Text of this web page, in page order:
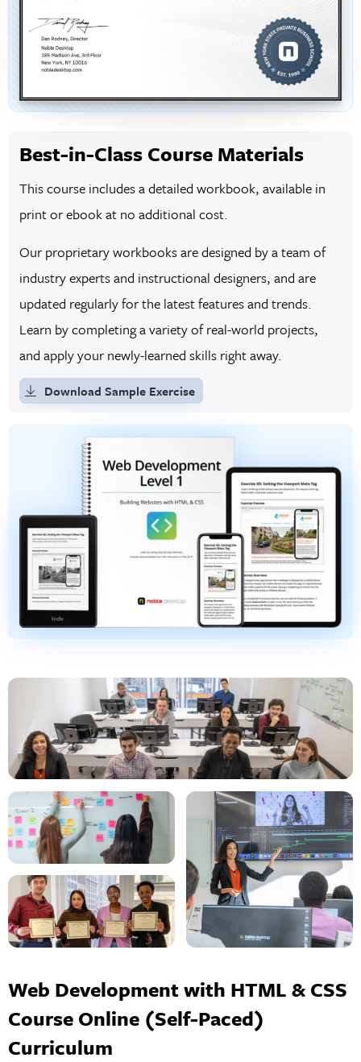
Best-in-Class Course Materials
This course includes a detailed workbook, available in
print or ebook at no additional cost.
Our proprietary workbooks are designed by a team of
industry experts and instructional designers, and are
updated regularly for the latest features and trends.
Learn by completing a variety of real-world projects,
and apply your newly-learned skills right away.
Download Sample Exercise
Web Development with HTML & CSS
Course Online (Self-Paced)
Curriculum